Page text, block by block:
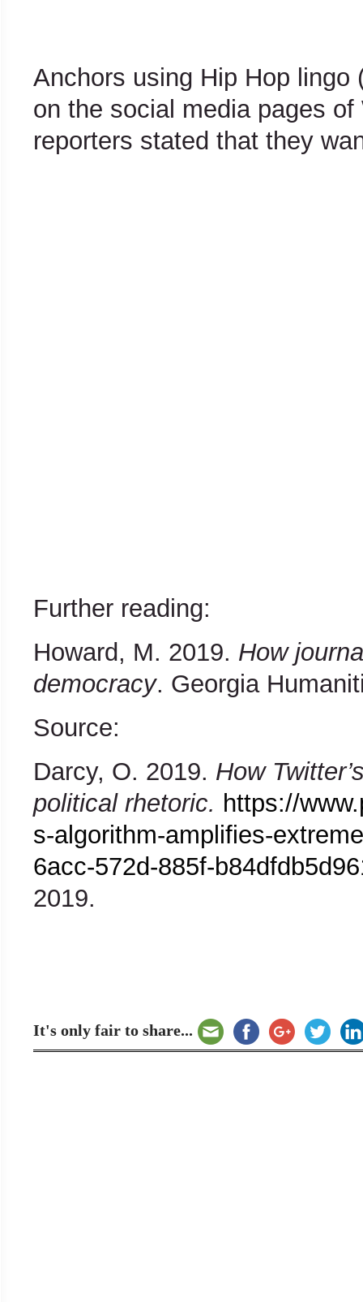
Anchors using Hip Hop
on the social media pages
reporters stated that they
Further reading:
Howard, M. 2019. How
democracy. Georgia
Source:
Darcy, O. 2019. How
political rhetoric. https://
s-algorithm-amplifies-
6acc-572d-885f-
2019.
It's only fair to share...